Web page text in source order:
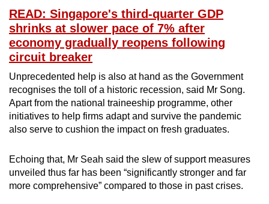
READ: Singapore's third-quarter GDP
shrinks at slower pace of 7% after
economy gradually reopens following
circuit breaker
Unprecedented help is also at hand as the Government
recognises the toll of a historic recession, said Mr Song.
Apart from the national traineeship programme, other
initiatives to help firms adapt and survive the pandemic
also serve to cushion the impact on fresh graduates.
Echoing that, Mr Seah said the slew of support measures
unveiled thus far has been “significantly stronger and far
more comprehensive” compared to those in past crises.